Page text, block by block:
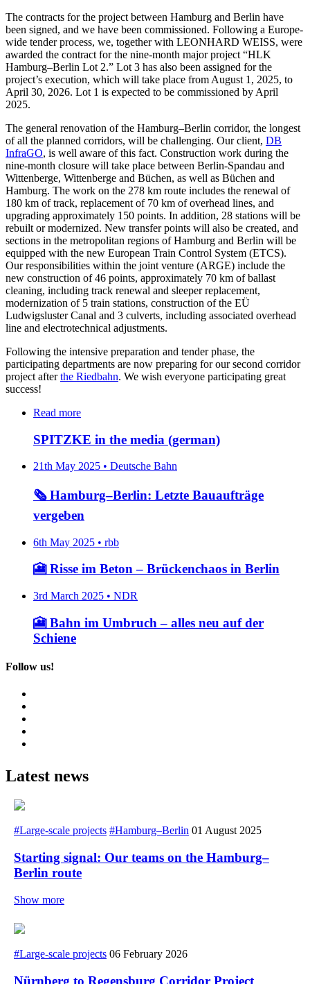
The contracts for the project between Hamburg and Berlin have
been signed, and we have been commissioned. Following a Europe-
wide tender process, we, together with LEONHARD WEISS, were
awarded the contract for the nine-month major project “HLK
Hamburg–Berlin Lot 2.” Lot 3 has also been assigned for the
project’s execution, which will take place from August 1, 2025, to
April 30, 2026. Lot 1 is expected to be commissioned by April
2025.
The general renovation of the Hamburg–Berlin corridor, the longest
of all the planned corridors, will be challenging. Our client, DB
InfraGO, is well aware of this fact. Construction work during the
nine-month closure will take place between Berlin-Spandau and
Wittenberge, Wittenberge and Büchen, as well as Büchen and
Hamburg. The work on the 278 km route includes the renewal of
180 km of track, replacement of 70 km of overhead lines, and
upgrading approximately 150 points. In addition, 28 stations will be
rebuilt or modernized. New transfer points will also be created, and
sections in the metropolitan regions of Hamburg and Berlin will be
equipped with the new European Train Control System (ETCS).
Our responsibilities within the joint venture (ARGE) include the
new construction of 46 points, approximately 70 km of ballast
cleaning, including track renewal and sleeper replacement,
modernization of 5 train stations, construction of the EÜ
Ludwigsluster Canal and 3 culverts, including associated overhead
line and electrotechnical adjustments.
Following the intensive preparation and tender phase, the
participating departments are now preparing for our second corridor
project afterthe Riedbahn. We wish everyone participating great
success!
Read more
SPITZKE in the media (german)
21th May 2025 • Deutsche Bahn
🗞️ Hamburg–Berlin: Letzte Bauaufträge
vergeben
6th May 2025 • rbb
🎦 Risse im Beton – Brückenchaos in Berlin
3rd March 2025 • NDR
🎦 Bahn im Umbruch – alles neu auf der
Schiene
Follow us!
Latest news
#Large-scale projects #Hamburg–Berlin 01 August 2025
Starting signal: Our teams on the Hamburg–
Berlin route
Show more
#Large-scale projects 06 February 2026
Nürnberg to Regensburg Corridor Project